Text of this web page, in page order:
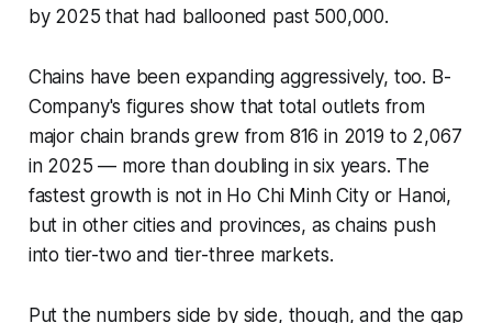
by 2025 that had ballooned past 500,000.
Chains have been expanding aggressively, too. B-
Company's figures show that total outlets from
major chain brands grew from 816 in 2019 to 2,067
in 2025 — more than doubling in six years. The
fastest growth is not in Ho Chi Minh City or Hanoi,
but in other cities and provinces, as chains push
into tier-two and tier-three markets.
Put the numbers side by side, though, and the gap